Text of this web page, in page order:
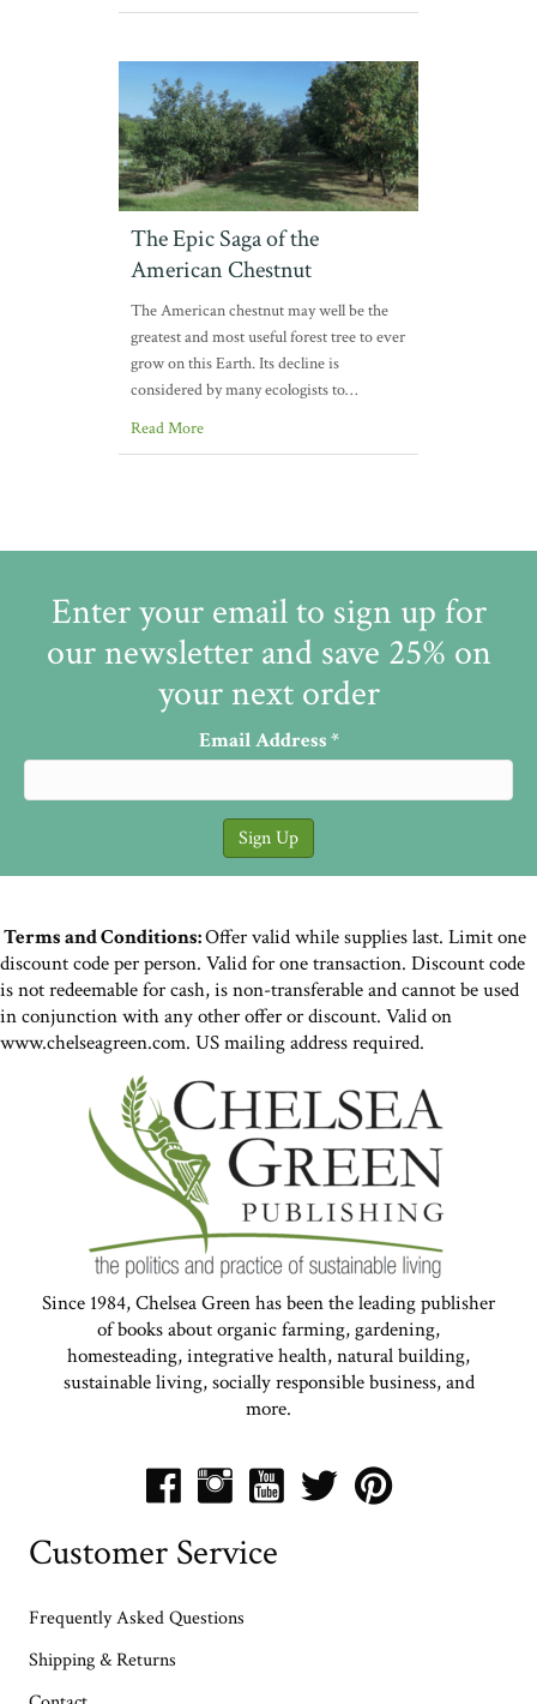
The Epic Saga of the
American Chestnut
The American chestnut may well be the
greatest and most useful forest tree to ever
grow on this Earth. Its decline is
considered by many ecologists to…
Read More
Enter your email to sign up for
our newsletter and save 25% on
your next order
Email Address*
Terms and Conditions:Offer valid while supplies last. Limit one
discount code per person. Valid for one transaction. Discount code
is not redeemable for cash, is non-transferable and cannot be used
in conjunction with any other offer or discount. Valid on
www.chelseagreen.com. US mailing address required.
Since 1984, Chelsea Green has been the leading publisher
of books about organic farming, gardening,
homesteading, integrative health, natural building,
sustainable living, socially responsible business, and
more.
Customer Service
Frequently Asked Questions
Shipping & Returns